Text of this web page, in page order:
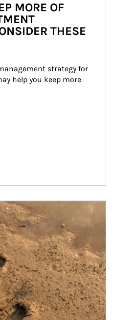
MORE OF
THESE
strategy for
help you keep more